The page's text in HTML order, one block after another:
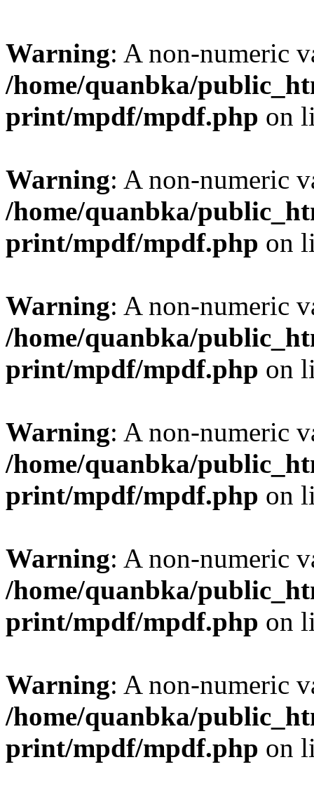
Warning: A non-numeric
/home/quanbka/
print/mpdf/mpdf.php on
Warning: A non-numeric
/home/quanbka/
print/mpdf/mpdf.php on
Warning: A non-numeric
/home/quanbka/
print/mpdf/mpdf.php on
Warning: A non-numeric
/home/quanbka/
print/mpdf/mpdf.php on
Warning: A non-numeric
/home/quanbka/
print/mpdf/mpdf.php on
Warning: A non-numeric
/home/quanbka/
print/mpdf/mpdf.php on